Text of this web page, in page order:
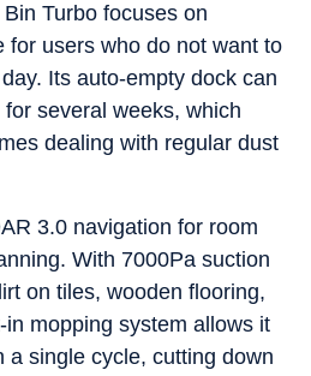
Turbo focuses on
for users who do not want to
Its auto-empty dock can
several weeks, which
dealing with regular dust
3.0 navigation for room
With 7000Pa suction
on tiles, wooden flooring,
mopping system allows it
a single cycle, cutting down